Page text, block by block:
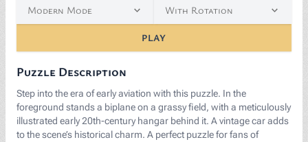
Modern Mode With Rotation
PLAY
Puzzle Description
Step into the era of early aviation with this puzzle. In the
foreground stands a biplane on a grassy field, with a meticulously
illustrated early 20th-century hangar behind it. A vintage car adds
to the scene’s historical charm. A perfect puzzle for fans of